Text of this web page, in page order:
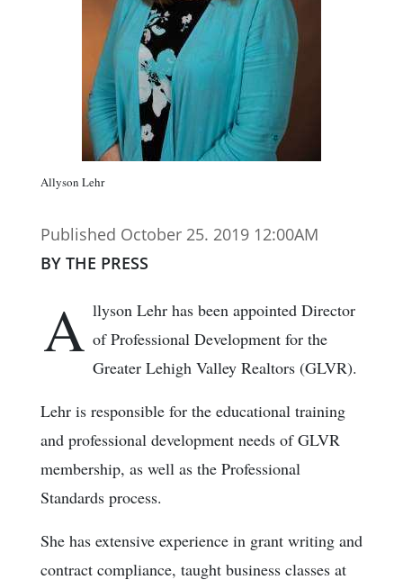
Allyson Lehr
Published October 25. 2019 12:00AM
BY THE PRESS
A llyson Lehr has been appointed Director
of Professional Development for the
Greater Lehigh Valley Realtors (GLVR).
Lehr is responsible for the educational training
and professional development needs of GLVR
membership, as well as the Professional
Standards process.
She has extensive experience in grant writing and
contract compliance, taught business classes at